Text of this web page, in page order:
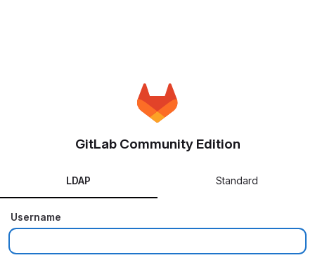
GitLab Community Edition
LDAP Standard
Username